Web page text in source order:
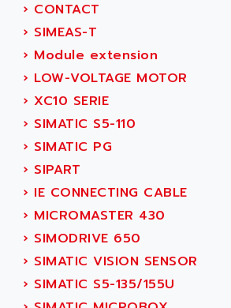
BPH
MASAP
BSM SERIE
SIMODRIVE 210
SIMODRIVE 610
SIMODRIVE 650
SIMOREG
SINUMERIK 800
SINUMERIK 810
PREMIUM
PREVENTA
TWIDO
NANO
ACOOL
ACOPIAN
ACOPOS
ACQUIDUC
ACROMAG
ACS
ACS MOTION CONTROL
ACT KERN
ACTIA
ACTIOMTECH
ACTION PAK
ACTIVA MULLER
ACTIVE HUB
ACTIVIB
› CONTACT
› SIMEAS-T
› Module extension
› LOW-VOLTAGE MOTOR
› XC10 SERIE
› SIMATIC S5-110
› SIMATIC PG
› SIPART
› IE CONNECTING CABLE
› MICROMASTER 430
› SIMODRIVE 650
› SIMATIC VISION SENSOR
› SIMATIC S5-135/155U